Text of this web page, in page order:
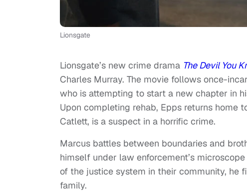
Lionsgate
Lionsgate’s new crime drama The Devil You
Charles Murray. The movie follows once-
who is attempting to start a new chapter in
Upon completing rehab, Epps returns home
Catlett, is a suspect in a horrific crime.
Marcus battles between boundaries and
himself under law enforcement’s
of the justice system in their community, he
family.